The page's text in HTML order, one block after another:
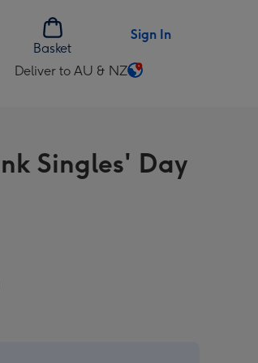
Basket
Sign In
Deliver to AU & NZ
Change
AU
&
Singles' Day